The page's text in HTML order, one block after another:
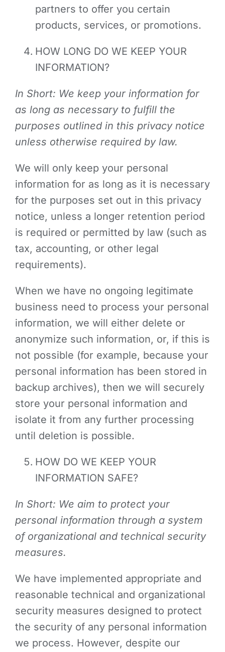
partners to offer you certain
products, services, or promotions.
HOW LONG DO WE KEEP YOUR
INFORMATION?
In Short: We keep your information for
as long as necessary to fulfill the
purposes outlined in this privacy notice
unless otherwise required by law.
We will only keep your personal
information for as long as it is necessary
for the purposes set out in this privacy
notice, unless a longer retention period
is required or permitted by law (such as
tax, accounting, or other legal
requirements).
When we have no ongoing legitimate
business need to process your personal
information, we will either delete or
anonymize such information, or, if this is
not possible (for example, because your
personal information has been stored in
backup archives), then we will securely
store your personal information and
isolate it from any further processing
until deletion is possible.
HOW DO WE KEEP YOUR
INFORMATION SAFE?
In Short: We aim to protect your
personal information through a system
of organizational and technical security
measures.
We have implemented appropriate and
reasonable technical and organizational
security measures designed to protect
the security of any personal information
we process. However, despite our